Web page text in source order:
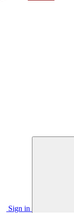
Sign in